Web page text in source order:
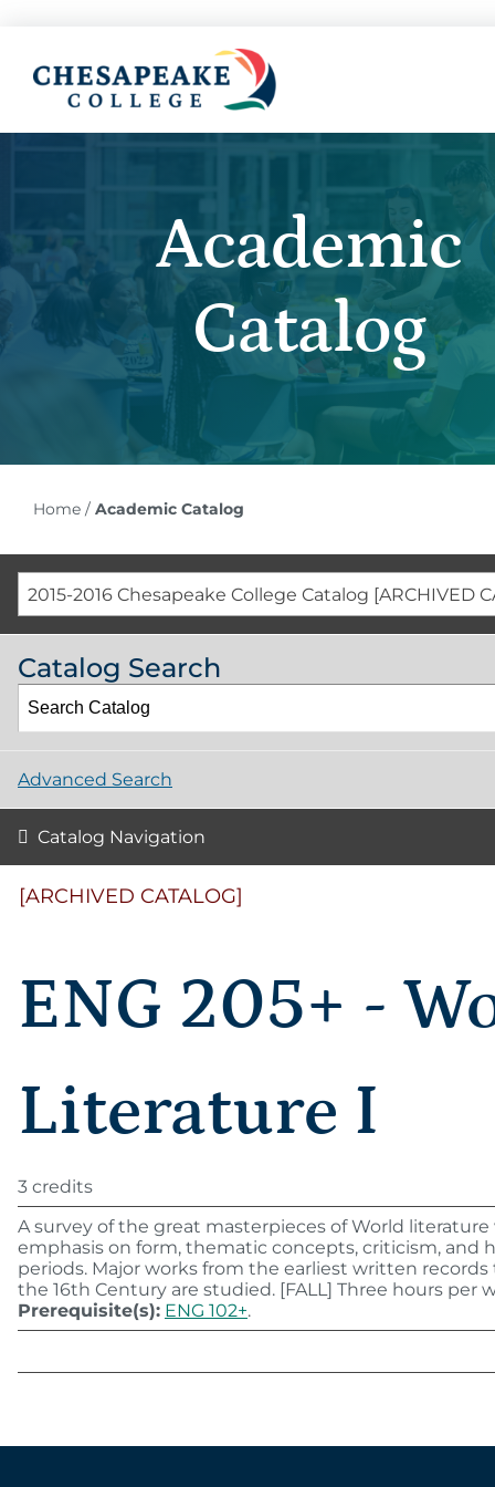
Academic
Catalog
Home/ Academic Catalog
2015-2016 Chesapeake College Catalog [ARCHIVED
Catalog Search
Advanced Search
Catalog Navigation
[ARCHIVED CATALOG]
ENG 205+ -
Literature I
3 credits
A survey of the great masterpieces of World
emphasis on form, thematic concepts, criticism, and
periods. Major works from the earliest written
the 16th Century are studied. [FALL] Three hours per
Prerequisite(s): ENG 102+.